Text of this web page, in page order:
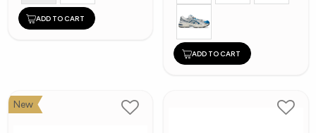
ADD TO CART
ADD TO CART
New